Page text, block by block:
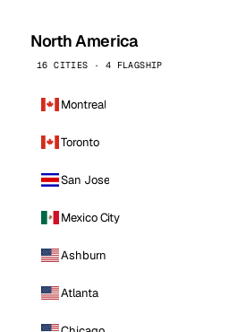
North America
16 CITIES · 4 FLAGSHIP
Montreal
Toronto
San Jose
Mexico City
Ashburn
Atlanta